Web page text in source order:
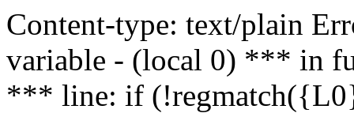
Content-type: text/plain
variable - (local 0) *** in
*** line: if